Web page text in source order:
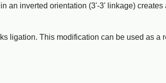
an inverted orientation (3'-3' linkage) creates
ligation. This modification can be used as a